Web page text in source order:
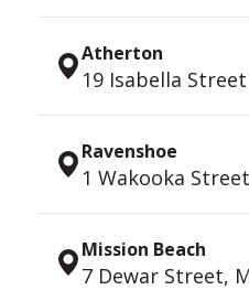
Atherton
19 Isabella
Ravenshoe
1 Wakooka
Mission Beach
7 Dewar Street,